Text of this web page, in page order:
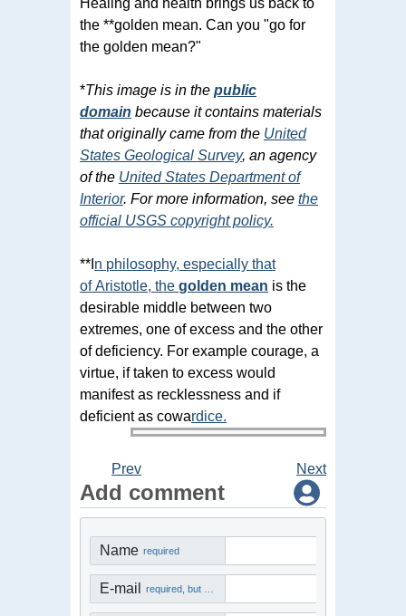
Healing and health brings us back to
the **golden mean. Can you "go for
the golden mean?"
*This image is in the public
domain because it contains materials
that originally came from the United
States Geological Survey, an agency
of the United States Department of
Interior. For more information, see the
official USGS copyright policy.
**I n philosophy, especially that
ofAristotle, the golden mean is the
desirable middle between two
extremes, one of excess and the other
of deficiency. For example courage, a
virtue, if taken to excess would
manifest as recklessness and if
deficient as cowardice.
Prev Next
Add comment
Name required
E-mail